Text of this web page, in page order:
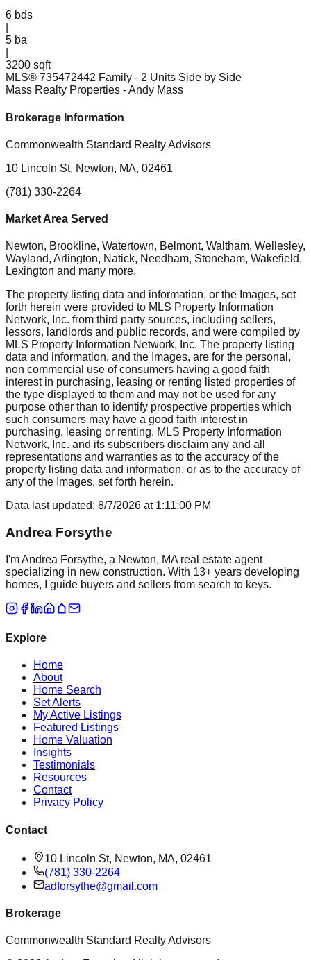
6 bds
5 ba
3200 sqft
MLS® 735472442 Family - 2 Units Side by Side
Mass Realty Properties - Andy Mass
Brokerage Information
Commonwealth Standard Realty Advisors
10 Lincoln St, Newton, MA, 02461
(781) 330-2264
Market Area Served
Newton, Brookline, Watertown, Belmont, Waltham, Wellesley,
Wayland, Arlington, Natick, Needham, Stoneham, Wakefield,
Lexington and many more.
The property listing data and information, or the Images, set
forth herein were provided to MLS Property Information
Network, Inc. from third party sources, including sellers,
lessors, landlords and public records, and were compiled by
MLS Property Information Network, Inc. The property listing
data and information, and the Images, are for the personal,
non commercial use of consumers having a good faith
interest in purchasing, leasing or renting listed properties of
the type displayed to them and may not be used for any
purpose other than to identify prospective properties which
such consumers may have a good faith interest in
purchasing, leasing or renting. MLS Property Information
Network, Inc. and its subscribers disclaim any and all
representations and warranties as to the accuracy of the
property listing data and information, or as to the accuracy of
any of the Images, set forth herein.
Data last updated: 8/7/2026 at 1:11:00 PM
Andrea Forsythe
I'm Andrea Forsythe, a Newton, MA real estate agent
specializing in new construction. With 13+ years developing
homes, I guide buyers and sellers from search to keys.
Explore
Home
About
Home Search
Set Alerts
My Active Listings
Featured Listings
Home Valuation
Insights
Testimonials
Resources
Contact
Privacy Policy
Contact
10 Lincoln St, Newton, MA, 02461
(781) 330-2264
adforsythe@gmail.com
Brokerage
Commonwealth Standard Realty Advisors